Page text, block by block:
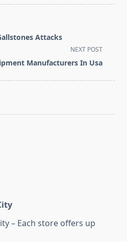
Attacks
NEXT POST
Manufacturers In Usa
– Each store offers up